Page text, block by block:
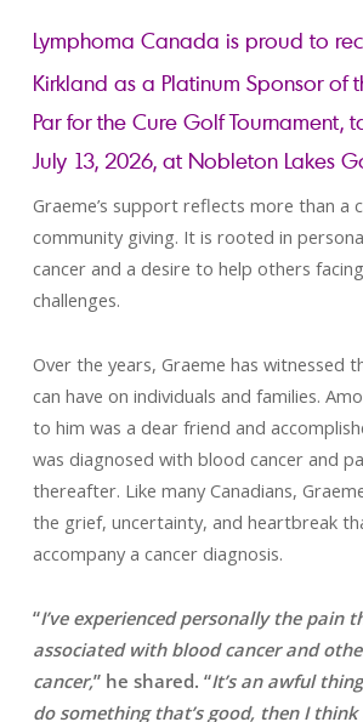
Lymphoma Canada is proud to
Kirkland as a Platinum Sponsor of
Par for the Cure Golf Tournament,
July 13, 2026, at Nobleton Lakes
Graeme’s support reflects more than a
community giving. It is rooted in
cancer and a desire to help others
challenges.
Over the years, Graeme has witnessed
can have on individuals and families.
to him was a dear friend and
was diagnosed with blood cancer and
thereafter. Like many Canadians,
the grief, uncertainty, and heartbreak
accompany a cancer diagnosis.
“I’ve experienced personally the pain
associated with blood cancer and
cancer,” he shared. “It’s an awful
do something that’s good, then I think